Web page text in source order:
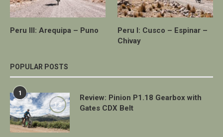
Peru III: Arequipa – Puno
Peru I: Cusco – Espinar –
Chivay
POPULAR POSTS
1
7.0
Review: Pinion P1.18 Gearbox with
Gates CDX Belt